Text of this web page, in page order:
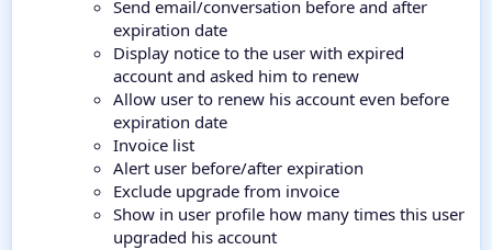
Send email/conversation before and after
expiration date
Display notice to the user with expired
account and asked him to renew
Allow user to renew his account even before
expiration date
Invoice list
Alert user before/after expiration
Exclude upgrade from invoice
Show in user profile how many times this user
upgraded his account